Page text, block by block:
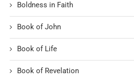
Boldness in Faith
Book of John
Book of Life
Book of Revelation